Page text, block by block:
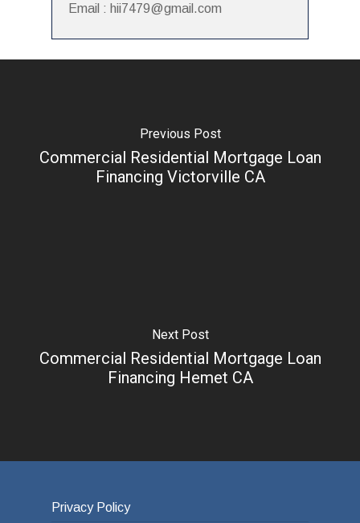
Email : hii7479@gmail.com
Previous Post
Commercial Residential Mortgage Loan
Financing Victorville CA
Next Post
Commercial Residential Mortgage Loan
Financing Hemet CA
Privacy Policy